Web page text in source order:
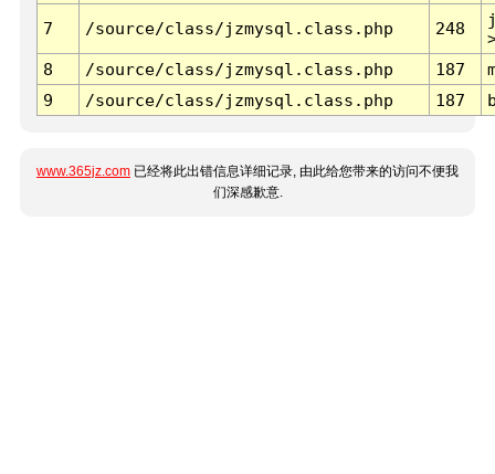
7 /source/class/jzmysql.class.php 248
8
/source/class/jzmysql.class.php 187
9
/source/class/jzmysql.class.php 187
www.365jz.com 已经将此出错信息详细记录, 由此给您带来的访问不便我
们深感歉意.